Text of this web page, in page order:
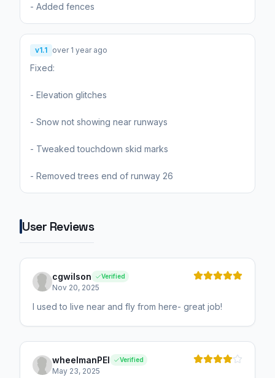
- Added fences
v1.1 over 1 year ago
Fixed:
- Elevation glitches
- Snow not showing near runways
- Tweaked touchdown skid marks
- Removed trees end of runway 26
User Reviews
cgwilson Verified
Nov 20, 2025
I used to live near and fly from here- great job!
wheelmanPEI Verified
May 23, 2025